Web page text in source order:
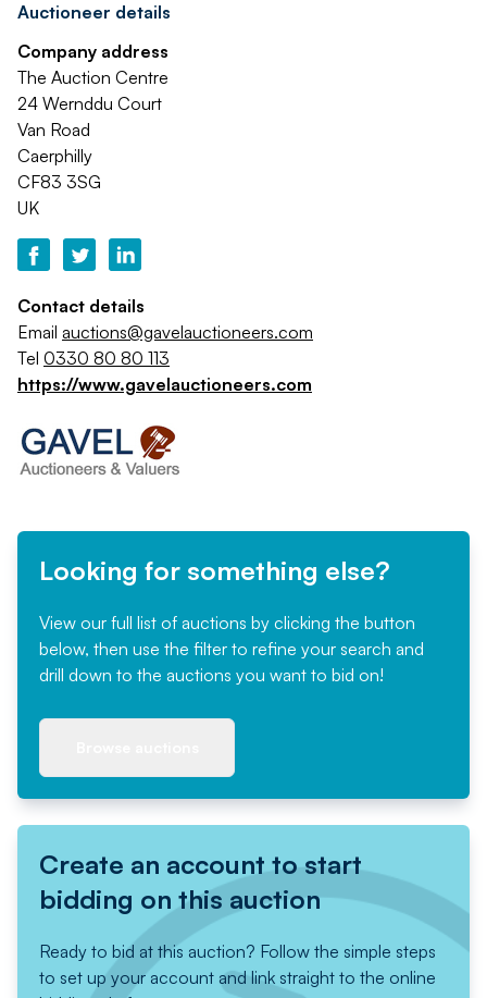
Auctioneer details
Company address
The Auction Centre
24 Wernddu Court
Van Road
Caerphilly
CF83 3SG
UK
Contact details
Email auctions@gavelauctioneers.com
Tel 0330 80 80 113
https://www.gavelauctioneers.com
Looking for something else?
View our full list of auctions by clicking the button
below, then use the filter to refine your search and
drill down to the auctions you want to bid on!
Create an account to start
bidding on this auction
Ready to bid at this auction? Follow the simple steps
to set up your account and link straight to the online